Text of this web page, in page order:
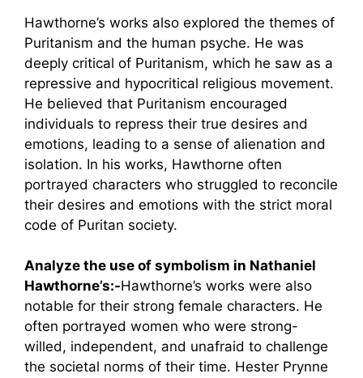
Hawthorne’s works also explored the themes of
Puritanism and the human psyche. He was
deeply critical of Puritanism, which he saw as a
repressive and hypocritical religious movement.
He believed that Puritanism encouraged
individuals to repress their true desires and
emotions, leading to a sense of alienation and
isolation. In his works, Hawthorne often
portrayed characters who struggled to reconcile
their desires and emotions with the strict moral
code of Puritan society.
Analyze the use of symbolism in Nathaniel
Hawthorne’s:-Hawthorne’s works were also
notable for their strong female characters. He
often portrayed women who were strong-
willed, independent, and unafraid to challenge
the societal norms of their time. Hester Prynne